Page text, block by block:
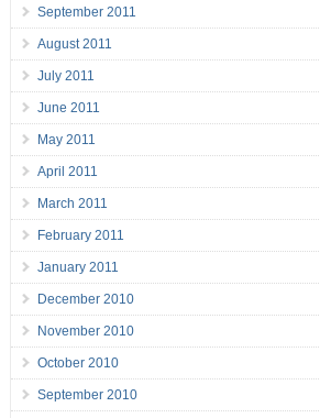
September 2011
August 2011
July 2011
June 2011
May 2011
April 2011
March 2011
February 2011
January 2011
December 2010
November 2010
October 2010
September 2010